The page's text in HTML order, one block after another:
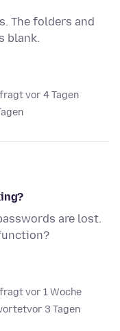
The folders and
blank.
vor 4 Tagen
are lost.
vor 1 Woche
vor 3 Tagen